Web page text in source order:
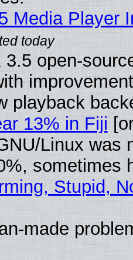
Media Player
3.5 open-
playback
13% in Fiji
Linux was
sometimes
Stupid,
made